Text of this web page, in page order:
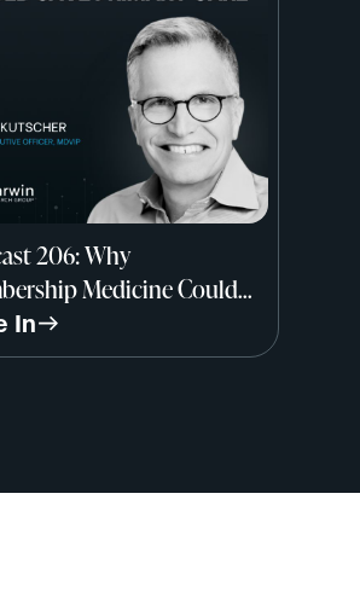
206: Why
Medicine Could
Care w/ Larry
CEO, MDVIP
In